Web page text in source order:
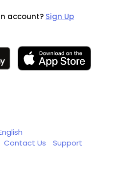
account? Sign Up
Contact Us
Support